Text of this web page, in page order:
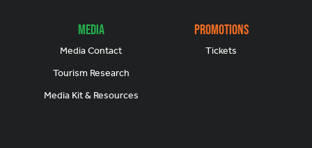
Media
Media Contact
Tourism Research
Media Kit & Resources
Promotions
Tickets